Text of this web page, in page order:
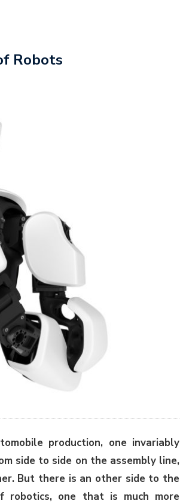
Robots
production, one invariably
side to side on the assembly line,
But there is an other side to the
robotics, one that is much more